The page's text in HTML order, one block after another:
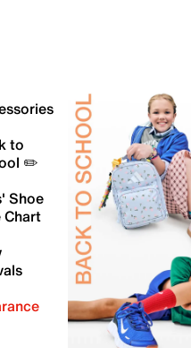
to
✏️
Shoe
Chart